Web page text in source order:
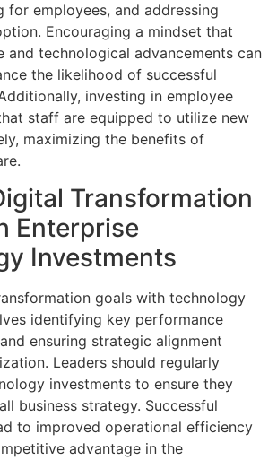
for employees, and addressing
Encouraging a mindset that
and technological advancements can
the likelihood of successful
investing in employee
staff are equipped to utilize new
maximizing the benefits of
Transformation
Enterprise
Investments
goals with technology
identifying key performance
ensuring strategic alignment
Leaders should regularly
investments to ensure they
business strategy. Successful
to improved operational efficiency
advantage in the